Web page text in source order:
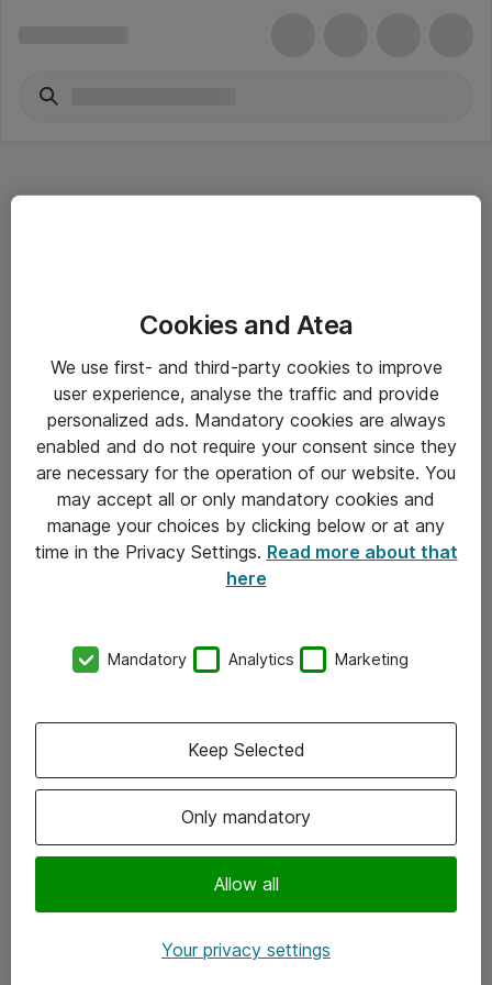
Driftsinformation
Allmänna och särskilda villkor
Integritetspolicy
Kontakt
Kontor
Följ oss
Instagram
Cookies and Atea
We use first- and third-party cookies to improve
user experience, analyse the traffic and provide
personalized ads. Mandatory cookies are always
enabled and do not require your consent since they
are necessary for the operation of our website. You
may accept all or only mandatory cookies and
manage your choices by clicking below or at any
time in the Privacy Settings. Read more about that
here
Mandatory Analytics Marketing
Only mandatory
Allow all
Keep Selected
Your privacy settings